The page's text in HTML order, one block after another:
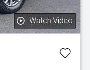
Watch Video